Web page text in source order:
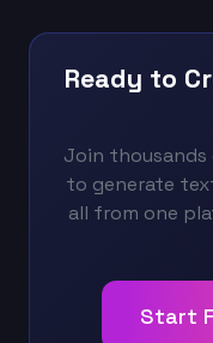
Ready to
Join thousands
to generate
all from one
Start